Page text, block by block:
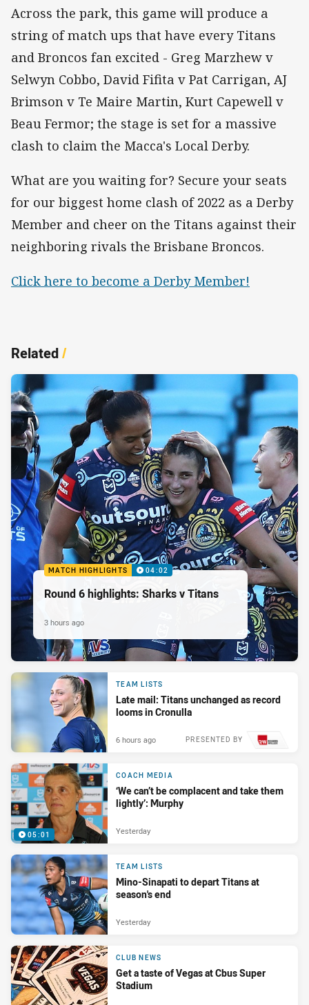
Across the park, this game will produce a
string of match ups that have every Titans
and Broncos fan excited - Greg Marzhew v
Selwyn Cobbo, David Fifita v Pat Carrigan, AJ
Brimson v Te Maire Martin, Kurt Capewell v
Beau Fermor; the stage is set for a massive
clash to claim the Macca's Local Derby.
What are you waiting for? Secure your seats
for our biggest home clash of 2022 as a Derby
Member and cheer on the Titans against their
neighboring rivals the Brisbane Broncos.
Click here to become a Derby Member!
Related/
MATCH HIGHLIGHTS 04:02
Round 6 highlights: Sharks v Titans
3 hours ago
TEAM LISTS
Late mail: Titans unchanged as record
looms in Cronulla
PRESENTED BY
6 hours ago
05:01
COACH MEDIA
‘We can’t be complacent and take them
lightly’: Murphy
Yesterday
TEAM LISTS
Mino-Sinapati to depart Titans at
season's end
Yesterday
CLUB NEWS
Get a taste of Vegas at Cbus Super
Stadium